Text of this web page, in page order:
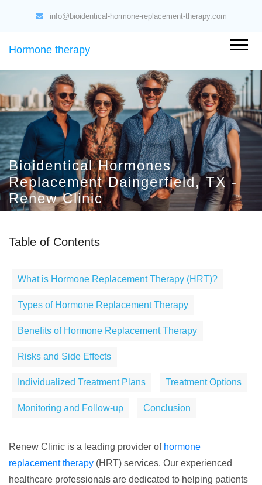
info@bioidentical-hormone-replacement-therapy.com
Hormone therapy
Bioidentical Hormones
Replacement Daingerfield, TX -
Renew Clinic
Table of Contents
What is Hormone Replacement Therapy (HRT)?
Types of Hormone Replacement Therapy
Benefits of Hormone Replacement Therapy
Risks and Side Effects
Individualized Treatment Plans Treatment Options
Monitoring and Follow-up Conclusion
Renew Clinic is a leading provider of hormone
replacement therapy (HRT) services. Our experienced
healthcare professionals are dedicated to helping patients